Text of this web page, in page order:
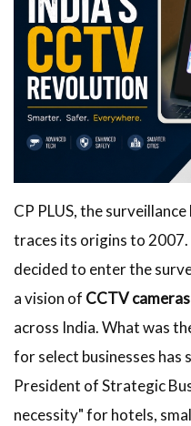
CP PLUS, the
traces its origins to
decided to enter the
a vision of CCTV cameras
across India. What was
for select businesses has
President of Strategic
necessity" for hotels,